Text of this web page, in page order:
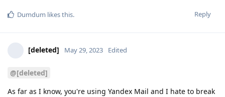
Reply
Dumdum likes this.
[deleted] May 29, 2023 Edited
@[deleted]
As far as I know, you're using Yandex Mail and I hate to break